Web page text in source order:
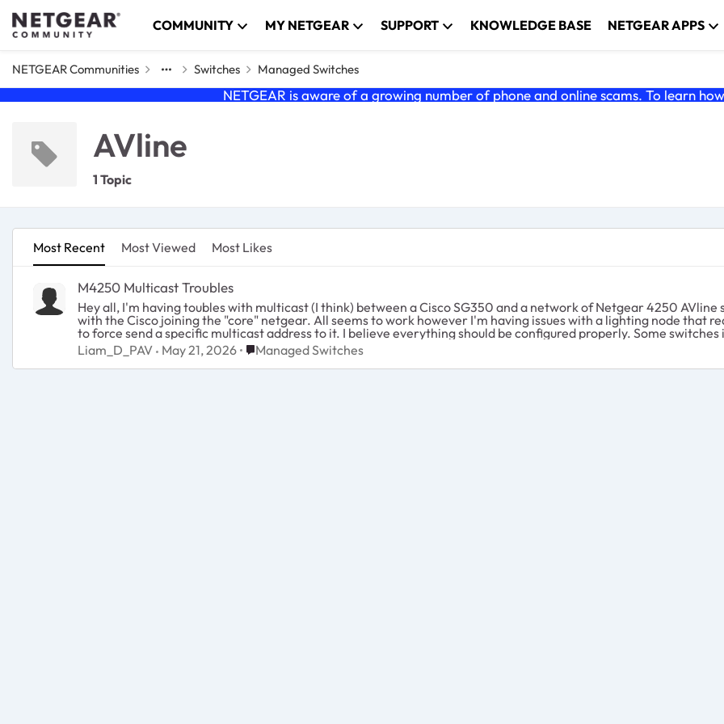
Skip to content COMMUNITY MY NETGEAR SUPPORT KNOWLEDGE BASE NETGEAR APPS
NETGEAR Communities Switches Managed Switches
NETGEAR is aware of a growing number of phone and online scams. To learn
AVline
1 Topic
Most Recent Most Viewed Most Likes
M4250 Multicast Troubles
Hey all, I'm having toubles with multicast (I think) between a Cisco SG350 and a network of Netgear 4250 AVline switches. The netgear switches are setup in a star config
with the Cisco joining the "core" netgear. All seems to work however I'm having issues with a lighting node that requires multicast. The node is doing weird things so I am try
to force send a specific multicast address to it. I believe everything should be configured properly. Some
believe just a different number of ports). I'm using MAC filtering under traffic control for this. The second issue I'm having (could be related) is I can't find how to completely
disable the IGMP querier on the netgear switches for a specific VLAN. I am using the Cisco as the Querier but
Liam_D_PAV May 21, 2026 Place Managed Switches
Managed Switches